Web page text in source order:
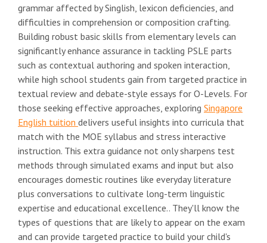
grammar affected by Singlish, lexicon deficiencies, and
difficulties in comprehension or composition crafting.
Building robust basic skills from elementary levels can
significantly enhance assurance in tackling PSLE parts
such as contextual authoring and spoken interaction,
while high school students gain from targeted practice in
textual review and debate-style essays for O-Levels. For
those seeking effective approaches, exploring Singapore
English tuition delivers useful insights into curricula that
match with the MOE syllabus and stress interactive
instruction. This extra guidance not only sharpens test
methods through simulated exams and input but also
encourages domestic routines like everyday literature
plus conversations to cultivate long-term linguistic
expertise and educational excellence.. They'll know the
types of questions that are likely to appear on the exam
and can provide targeted practice to build your child's